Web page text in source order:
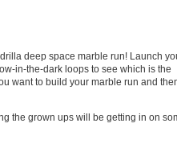
deep space marble run! Launch
in-the-dark loops to see which is the
want to build your marble run and
the grown ups will be getting in on